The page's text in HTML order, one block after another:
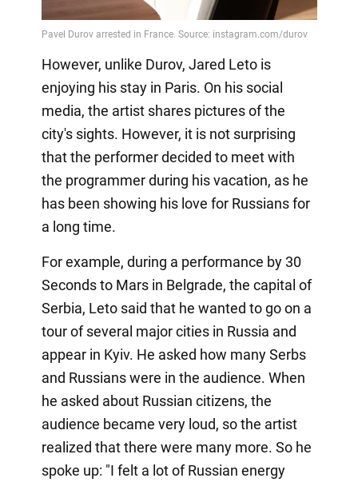
However, unlike Durov, Jared Leto is
enjoying his stay in Paris. On his social
media, the artist shares pictures of the
city's sights. However, it is not surprising
that the performer decided to meet with
the programmer during his vacation, as he
has been showing his love for Russians for
a long time.
For example, during a performance by 30
Seconds to Mars in Belgrade, the capital of
Serbia, Leto said that he wanted to go on a
tour of several major cities in Russia and
appear in Kyiv. He asked how many Serbs
and Russians were in the audience. When
he asked about Russian citizens, the
audience became very loud, so the artist
realized that there were many more. So he
spoke up: "I felt a lot of Russian energy